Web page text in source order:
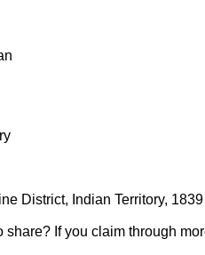
District, Indian Territory, 1839
share? If you claim through